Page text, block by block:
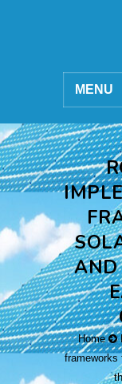
MENU
AND
Home
frameworks